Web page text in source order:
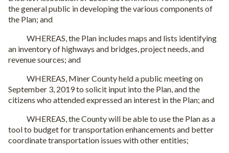
the general public in developing the various components of
the Plan; and
WHEREAS, the Plan includes maps and lists identifying
an inventory of highways and bridges, project needs, and
revenue sources; and
WHEREAS, Miner County held a public meeting on
September 3, 2019 to solicit input into the Plan, and the
citizens who attended expressed an interest in the Plan; and
WHEREAS, the County will be able to use the Plan as a
tool to budget for transportation enhancements and better
coordinate transportation issues with other entities;